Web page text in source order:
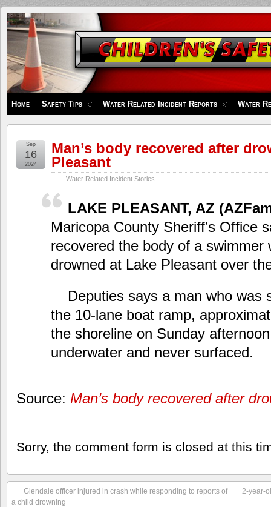
Children's
Safety
Zone
Home Safety Tips Water Related Incident Reports Water
Man’s body recovered after
Pleasant
Water Related Incident Stories
Sep
16
2024
LAKE PLEASANT, AZ
Maricopa County Sheriff’s Office
recovered the body of a swimmer
drowned at Lake Pleasant over
Deputies says a man who was
the 10-lane boat ramp,
the shoreline on Sunday
underwater and never surfaced.
Source: Man’s body recovered after
Sorry, the comment form is closed at this
Glendale officer injured in crash while responding to reports of
a child drowning
2-year-